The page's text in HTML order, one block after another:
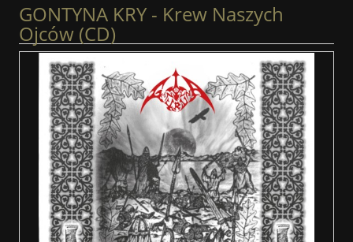
GONTYNA KRY - Krew Naszych
Ojców (CD)